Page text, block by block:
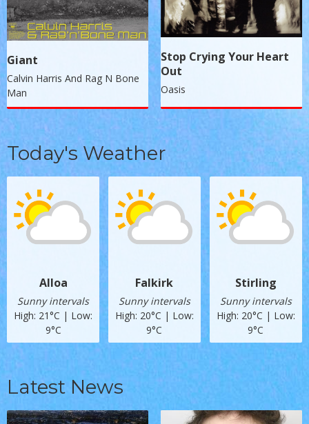
Giant
Calvin Harris And Rag N Bone
Man
Stop Crying Your Heart
Out
Oasis
Today's Weather
Alloa
Sunny intervals
High: 21°C | Low:
9°C
Falkirk
Sunny intervals
High: 20°C | Low:
9°C
Stirling
Sunny intervals
High: 20°C | Low:
9°C
Latest News